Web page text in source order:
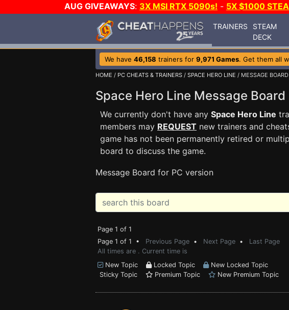
AUG GIVEAWAYS: 3X MSI RTX 5090s! - 5X $1000
TRAINERS
STEAM
DECK
We have 46,158 trainers for 9,971 Games. Get them all
HOME / PC CHEATS & TRAINERS / SPACE HERO LINE / MESSAGE BOARD
Space Hero Line Message Board
We currently don't have any Space Hero Line
members may REQUEST new trainers and
game has not been permanently retired or
board to discuss the game.
Message Board for PC version
Page 1 of 1
Page 1 of 1 • Previous Page • Next Page • Last Page
All times are . Current time is
New Topic
Locked Topic
New Locked Topic
Sticky Topic
Premium Topic New Premium Topic